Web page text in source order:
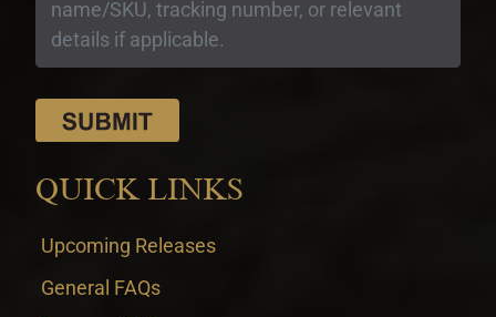
QUICK LINKS
Upcoming Releases
General FAQs